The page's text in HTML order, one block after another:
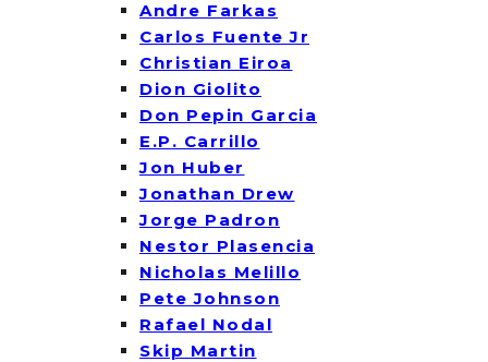
Andre Farkas
Carlos Fuente Jr
Christian Eiroa
Dion Giolito
Don Pepin Garcia
E.P. Carrillo
Jon Huber
Jonathan Drew
Jorge Padron
Nestor Plasencia
Nicholas Melillo
Pete Johnson
Rafael Nodal
Skip Martin